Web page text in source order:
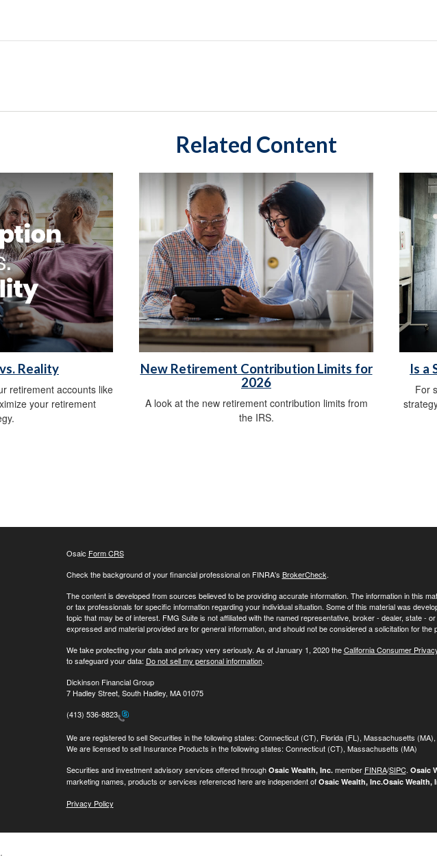
Related Content
Reality
retirement accounts like
your retirement
New Retirement Contribution Limits for
2026
A look at the new retirement contribution limits from
the IRS.
Is a
For
Osaic Form CRS
Check the background of your financial professional on FINRA's BrokerCheck.
The content is developed from sources believed to be providing accurate information. The information in this
or tax professionals for specific information regarding your individual situation. Some of this material was
topic that may be of interest. FMG Suite is not affiliated with the named representative, broker - dealer, state -
expressed and material provided are for general information, and should not be considered a solicitation for
We take protecting your data and privacy very seriously. As of January 1, 2020 theCalifornia Consumer
to safeguard your data: Do not sell my personal information.
Dickinson Financial Group
7 Hadley Street, South Hadley, MA 01075
(413) 536-8823
We are registered to sell Securities in the following states: Connecticut (CT), Florida (FL), Massachusetts
We are licensed to sell Insurance Products in the following states: Connecticut (CT), Massachusetts (MA)
Securities and investment advisory services offered through Osaic Wealth, Inc.member FINRA/SIPC. Osaic
marketing names, products or services referenced here are independent of Osaic Wealth, Inc.Osaic Wealth,
Privacy Policy